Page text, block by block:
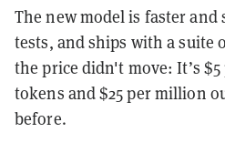
The new model is faster
tests, and ships with a suite
the price didn't move: It’s
tokens and $25 per million
before.